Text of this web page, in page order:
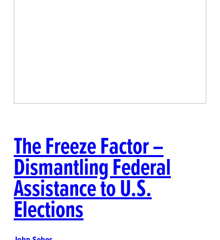
The Freeze Factor –
Dismantling Federal
Assistance to U.S.
Elections